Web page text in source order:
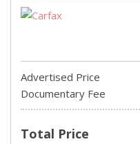
Advertised Price
Documentary Fee
Total Price